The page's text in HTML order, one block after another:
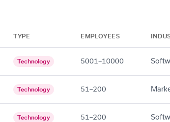
TYPE EMPLOYEES
Technology 5001–10000
Technology 51–200
Technology 51–200